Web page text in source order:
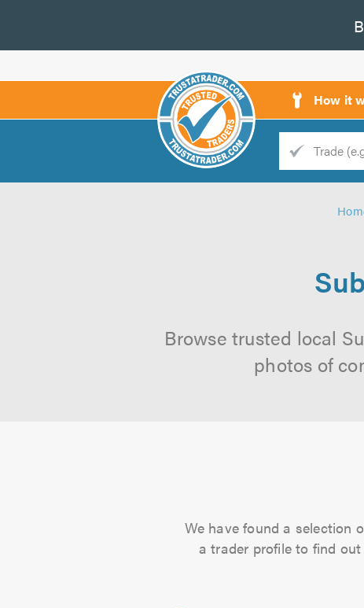
How it
Trade
Browse trusted local
photos of
We have found a selection
a trader profile to find